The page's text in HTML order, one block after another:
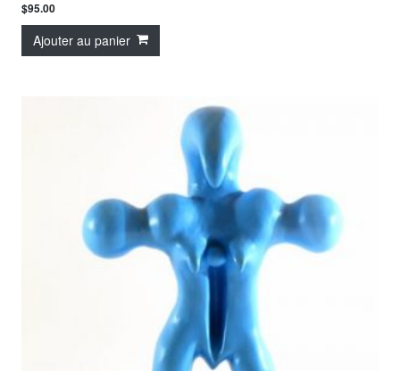
$95.00
Ajouter au panier